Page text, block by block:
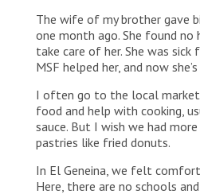
The wife of my brother gave
one month ago. She found
take care of her. She was
MSF helped her, and now
I often go to the local
food and help with cooking,
sauce. But I wish we had
pastries like fried donuts.
In El Geneina, we felt
Here, there are no schools